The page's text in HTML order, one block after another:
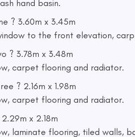
hand basin.
? 3.60m x 3.45m
to the front elevation,
? 3.78m x 3.48m
carpet flooring and radiator.
? 2.16m x 1.98m
carpet flooring and radiator.
x 2.18m
laminate flooring, tiled walls,